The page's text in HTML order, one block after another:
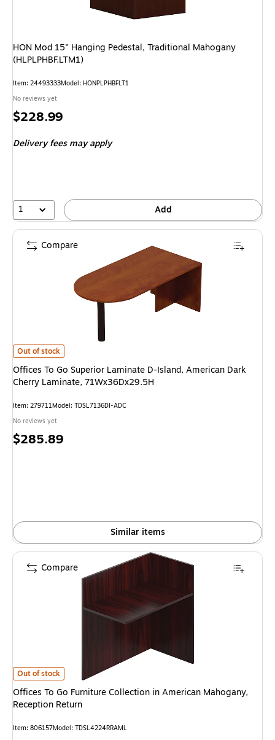
HON Mod 15" Hanging Pedestal, Traditional Mahogany
(HLPLPHBF.LTM1)
Item: 24493333Model: HONPLPHBFLT1
No reviews yet
Price
$228.99
Delivery fees may apply
1 Add
Offices To Go Superior Laminate D-Island, American Dark Cherry
Out of stock
Offices To Go Superior Laminate D-Island, American Dark
Cherry Laminate, 71Wx36Dx29.5H
Item: 279711Model: TDSL7136DI-ADC
No reviews yet
Price
$285.89
Similar items
Compare
Offices To Go Furniture Collection in American Mahogany, Reception
Out of stock
Offices To Go Furniture Collection in American Mahogany,
Reception Return
Item: 806157Model: TDSL4224RRAML
Compare